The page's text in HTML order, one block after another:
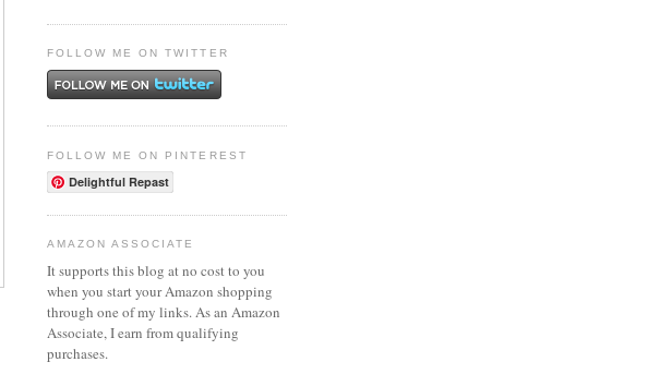
FOLLOW ME ON TWITTER
FOLLOW ME ON PINTEREST
Delightful Repast
AMAZON ASSOCIATE
It supports this blog at no cost to you
when you start your Amazon shopping
through one of my links. As an Amazon
Associate, I earn from qualifying
purchases.